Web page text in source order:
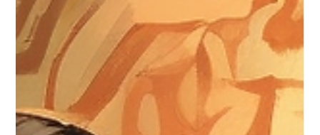
Canute Fernandes
Sep 5, 2023
2 min read
Unveiling the Allure of Raw Silk:
Beauty in its Purest Form